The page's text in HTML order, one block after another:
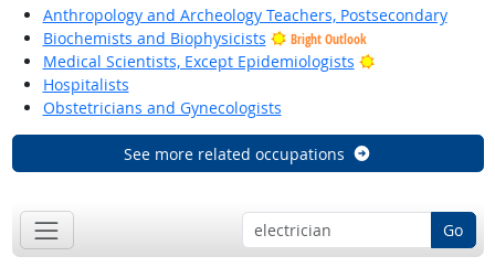
Anthropology and Archeology Teachers, Postsecondary
Biochemists and Biophysicists
Bright Outlook
Medical Scientists, Except Epidemiologists
Bright Outlook
Hospitalists
Obstetricians and Gynecologists
See more related occupations
Go